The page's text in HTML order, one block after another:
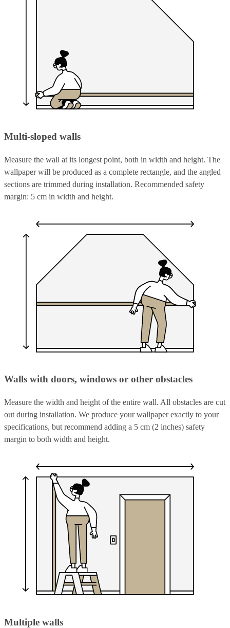
Multi-sloped walls
Measure the wall at its longest point, both in width and height. The
wallpaper will be produced as a complete rectangle, and the angled
sections are trimmed during installation. Recommended safety
margin: 5 cm in width and height.
Walls with doors, windows or other obstacles
Measure the width and height of the entire wall. All obstacles are cut
out during installation. We produce your wallpaper exactly to your
specifications, but recommend adding a 5 cm (2 inches) safety
margin to both width and height.
Multiple walls